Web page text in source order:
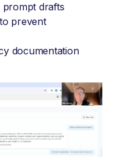
prompt drafts
prevent
documentation